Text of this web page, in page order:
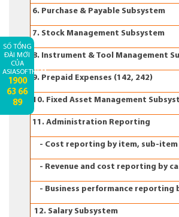
6. Purchase & Payable Subsystem
7. Stock Management Subsystem
8. Instrument & Tool Management
9. Prepaid Expenses (142, 242)
10. Fixed Asset Management
11. Administration Reporting
- Cost reporting by item, sub-item
- Revenue and cost reporting by
- Business performance reporting
12. Salary Subsystem
SỐ TỔNG
ĐÀI MỚI
CỦA
ASIASOFTHCM:
1900
63 66
89